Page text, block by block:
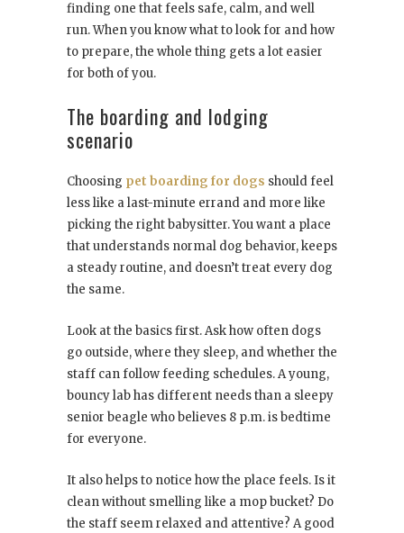
finding one that feels safe, calm, and well
run. When you know what to look for and how
to prepare, the whole thing gets a lot easier
for both of you.
The boarding and lodging
scenario
Choosing pet boarding for dogs should feel
less like a last-minute errand and more like
picking the right babysitter. You want a place
that understands normal dog behavior, keeps
a steady routine, and doesn’t treat every dog
the same.
Look at the basics first. Ask how often dogs
go outside, where they sleep, and whether the
staff can follow feeding schedules. A young,
bouncy lab has different needs than a sleepy
senior beagle who believes 8 p.m. is bedtime
for everyone.
It also helps to notice how the place feels. Is it
clean without smelling like a mop bucket? Do
the staff seem relaxed and attentive? A good